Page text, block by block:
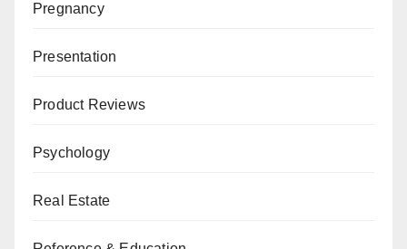
Pregnancy
Presentation
Product Reviews
Psychology
Real Estate